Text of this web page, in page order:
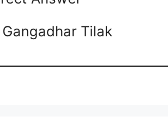
Gangadhar Tilak